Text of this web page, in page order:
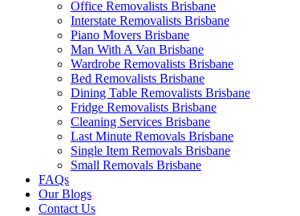
Office Removalists Brisbane
Interstate Removalists Brisbane
Piano Movers Brisbane
Man With A Van Brisbane
Wardrobe Removalists Brisbane
Bed Removalists Brisbane
Dining Table Removalists Brisbane
Fridge Removalists Brisbane
Cleaning Services Brisbane
Last Minute Removals Brisbane
Single Item Removals Brisbane
Small Removals Brisbane
FAQs
Our Blogs
Contact Us